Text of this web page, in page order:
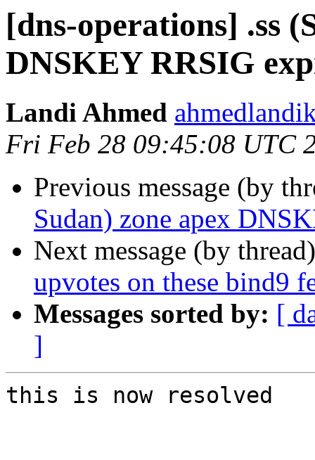
[dns-operations] .ss
DNSKEY RRSIG
Landi Ahmed
Fri Feb 28 09:45:08 UTC
Previous message (by
Sudan) zone apex
Next message (by
upvotes on these bind9
Messages sorted by: [
]
this is now resolved